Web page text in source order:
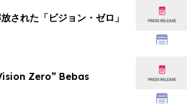
された「ビジョン・ゼロ」
Zero” Bebas